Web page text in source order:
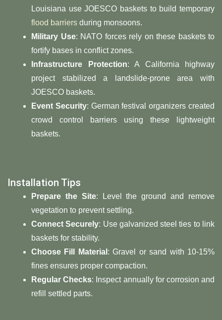
Louisiana use JOESCO baskets to build temporary
flood barriers during monsoons.
Military Use: NATO forces rely on these baskets to
fortify bases in conflict zones.
Infrastructure Protection: A California highway
project stabilized a landslide-prone area with
JOESCO baskets.
Event Security: German festival organizers created
crowd control barriers using these lightweight
baskets.
Installation Tips
Prepare the Site: Level the ground and remove
vegetation to prevent settling.
Connect Securely: Use galvanized steel ties to link
baskets for stability.
Choose Fill Material : Gravel or sand with 10-15%
fines ensures proper compaction.
Regular Checks: Inspect annually for corrosion and
refill settled parts.